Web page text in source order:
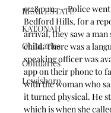
REAL ESTATE
KATONAH
Obituaries
Obituaries
Lewisboro
9:28 p.m. — Police
Bedford Hills, for a
arrival, they saw a
child. There was a
speaking officer was
app on their phone to
with the woman who
it turned physical. He
which is when she